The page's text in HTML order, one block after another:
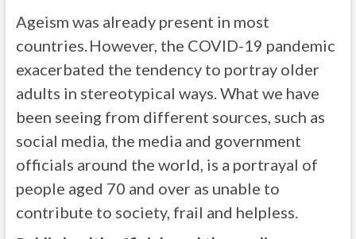
Ageism was already present in most
countries. However, the COVID-19 pandemic
exacerbated the tendency to portray older
adults in stereotypical ways. What we have
been seeing from different sources, such as
social media, the media and government
officials around the world, is a portrayal of
people aged 70 and over as unable to
contribute to society, frail and helpless.